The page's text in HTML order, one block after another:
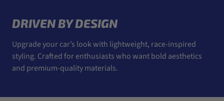
DRIVEN BY DESIGN
Upgrade your car’s look with lightweight, race-inspired
styling. Crafted for enthusiasts who want bold aesthetics
and premium-quality materials.